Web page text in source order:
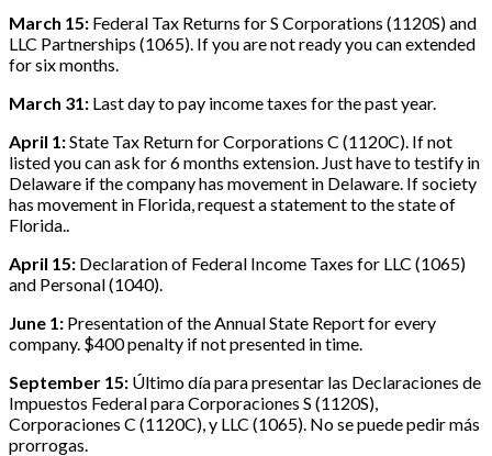
March 15: Federal Tax Returns for S Corporations (1120S) and
LLC Partnerships (1065). If you are not ready you can extended
for six months.
March 31: Last day to pay income taxes for the past year.
April 1:State Tax Return for Corporations C (1120C). If not
listed you can ask for 6 months extension. Just have to testify in
Delaware if the company has movement in Delaware. If society
has movement in Florida, request a statement to the state of
Florida..
April 15: Declaration of Federal Income Taxes for LLC (1065)
and Personal (1040).
June 1: Presentation of the Annual State Report for every
company. $400 penalty if not presented in time.
September 15: Último día para presentar las Declaraciones de
Impuestos Federal para Corporaciones S (1120S),
Corporaciones C (1120C), y LLC (1065). No se puede pedir más
prorrogas.